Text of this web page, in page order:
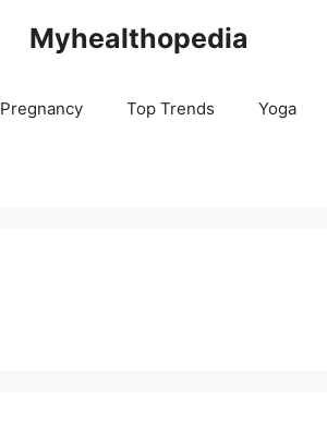
Myhealthopedia
Pregnancy Top Trends Yoga